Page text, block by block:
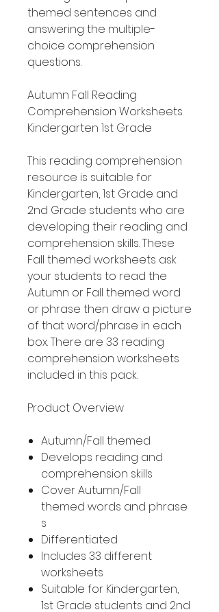
themed sentences and
answering the multiple-
choice comprehension
questions.
Autumn Fall Reading
Comprehension Worksheets
Kindergarten 1st Grade
This reading comprehension
resource is suitable for
Kindergarten, 1st Grade and
2nd Grade students who are
developing their reading and
comprehension skills. These
Fall themed worksheets ask
your students to read the
Autumn or Fall themed word
or phrase then draw a picture
of that word/phrase in each
box. There are 33 reading
comprehension worksheets
included in this pack.
Product Overview
Autumn/Fall themed
Develops reading and
comprehension skills
Cover Autumn/Fall
themed words and phrase
s
Differentiated
Includes 33 different
worksheets
Suitable for Kindergarten,
1st Grade students and 2nd